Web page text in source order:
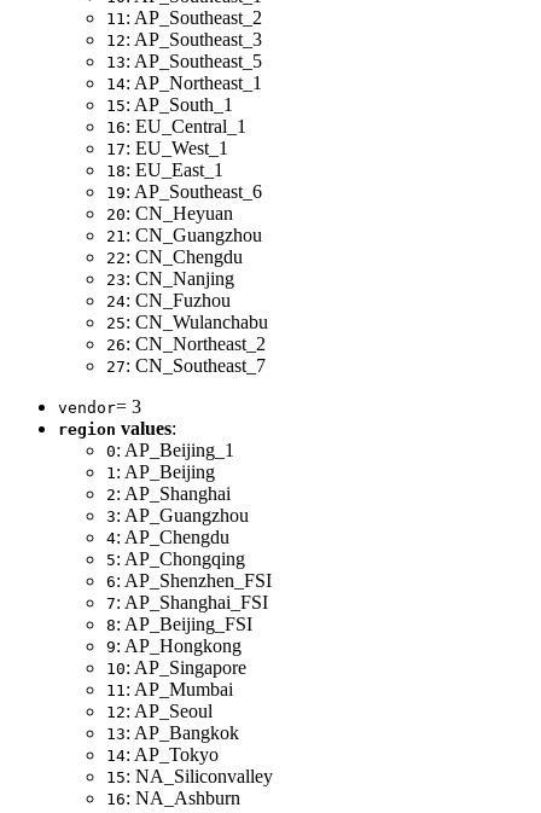
11 : AP_Southeast_2
12: AP_Southeast_3
13: AP_Southeast_5
14: AP_Northeast_1
15: AP_South_1
16: EU_Central_1
17: EU_West_1
18: EU_East_1
19: AP_Southeast_6
20: CN_Heyuan
21 : CN_Guangzhou
22: CN_Chengdu
23: CN_Nanjing
24: CN_Fuzhou
25: CN_Wulanchabu
26: CN_Northeast_2
27: CN_Southeast_7
vendor= 3
region values:
0: AP_Beijing_1
1 : AP_Beijing
2: AP_Shanghai
3: AP_Guangzhou
4: AP_Chengdu
5: AP_Chongqing
6: AP_Shenzhen_FSI
7: AP_Shanghai_FSI
8: AP_Beijing_FSI
9: AP_Hongkong
10: AP_Singapore
11 : AP_Mumbai
12: AP_Seoul
13: AP_Bangkok
14: AP_Tokyo
15: NA_Siliconvalley
16: NA_Ashburn